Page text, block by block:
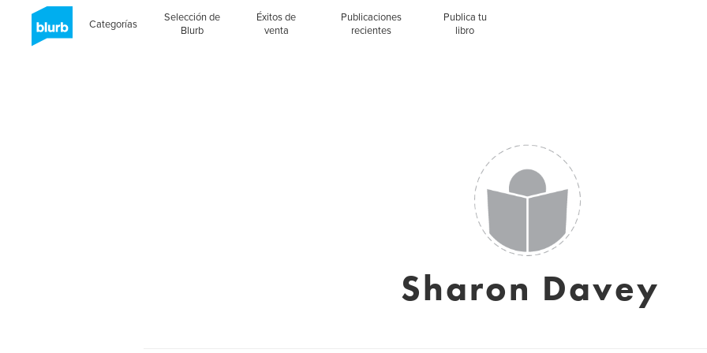
Categorías
Selección de
Blurb
Éxitos de
venta
Publicaciones
recientes
Publica tu
libro
Sharon Davey